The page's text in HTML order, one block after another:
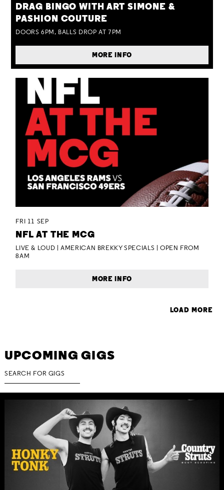
DRAG BINGO WITH ART SIMONE &
PASHION COUTURE
DOORS 6PM, BALLS DROP AT 7PM
MORE INFO
FRI 11 SEP
NFL AT THE MCG
LIVE & LOUD | AMERICAN BREKKY SPECIALS | OPEN FROM
8AM
MORE INFO
LOAD MORE
UPCOMING GIGS